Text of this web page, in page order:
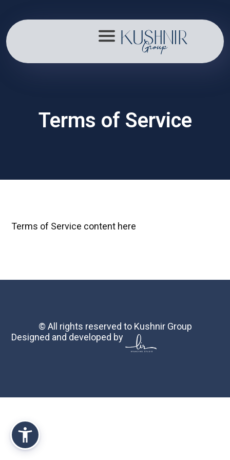
Terms of Service
Terms of Service content here
© All rights reserved to Kushnir Group
Designed and developed by
About
Mission
Contact